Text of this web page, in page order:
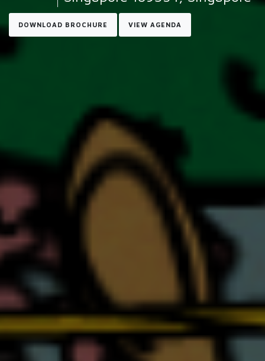
DOWNLOAD BROCHURE VIEW AGENDA